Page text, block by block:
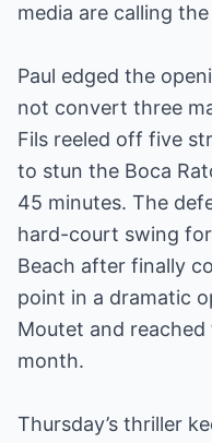
media are calling
Paul edged the
not convert three
Fils reeled off five
to stun the Boca
45 minutes. The
hard-court swing
Beach after finally
point in a dramatic
Moutet and
month.
Thursday’s thriller